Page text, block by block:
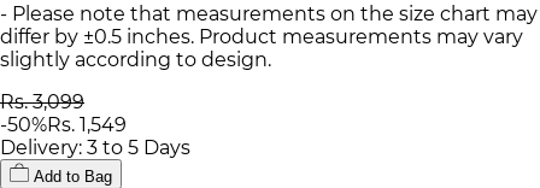
- Please note that measurements on the size chart may
differ by ±0.5 inches. Product measurements may vary
slightly according to design.
Rs. 3,099
-50%Rs. 1,549
Delivery: 3 to 5 Days
Add to Bag